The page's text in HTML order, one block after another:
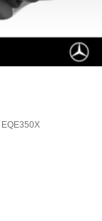
EQE350X